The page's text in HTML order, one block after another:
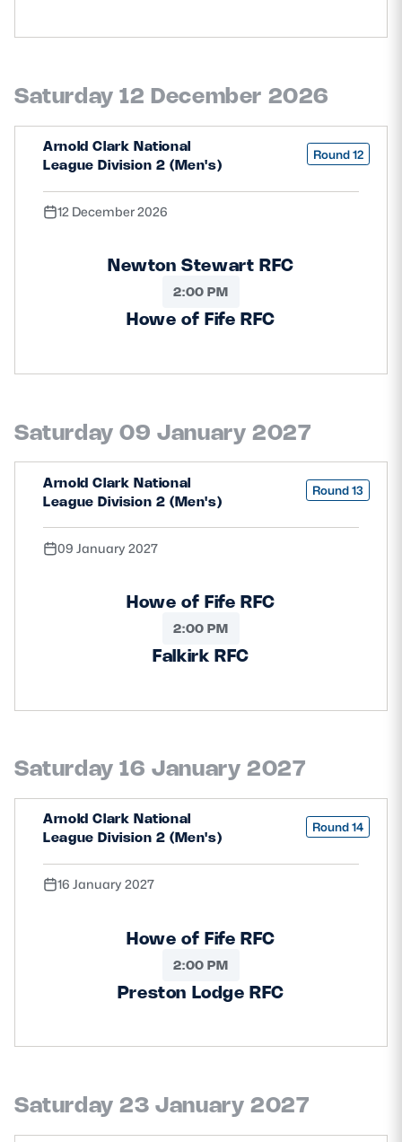
Saturday 12 December 2026
Arnold Clark National
League Division 2 (Men's)
Round 12
12 December 2026
Newton Stewart RFC
2:00 PM
Howe of Fife RFC
Saturday 09 January 2027
Arnold Clark National
League Division 2 (Men's)
Round 13
09 January 2027
Howe of Fife RFC
2:00 PM
Falkirk RFC
Saturday 16 January 2027
Arnold Clark National
League Division 2 (Men's)
Round 14
16 January 2027
Howe of Fife RFC
2:00 PM
Preston Lodge RFC
Saturday 23 January 2027